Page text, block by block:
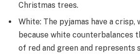
Christmas trees.
White: The pyjamas have a crisp,
because white counterbalances
of red and green and represents